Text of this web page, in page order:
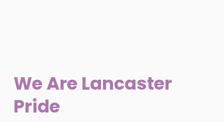
We Are Lancaster
Pride